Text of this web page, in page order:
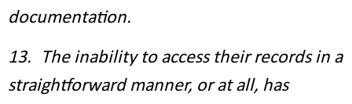
documentation.
13. The inability to access their records in a
straightforward manner, or at all, has